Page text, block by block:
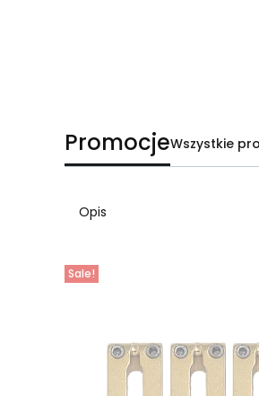
PromocjeWszystkie
Opis
Sale!